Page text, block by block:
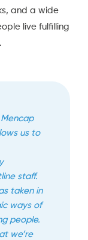
and a wide
live fulfilling
us to
staff.
taken in
ways of
people.
we’re